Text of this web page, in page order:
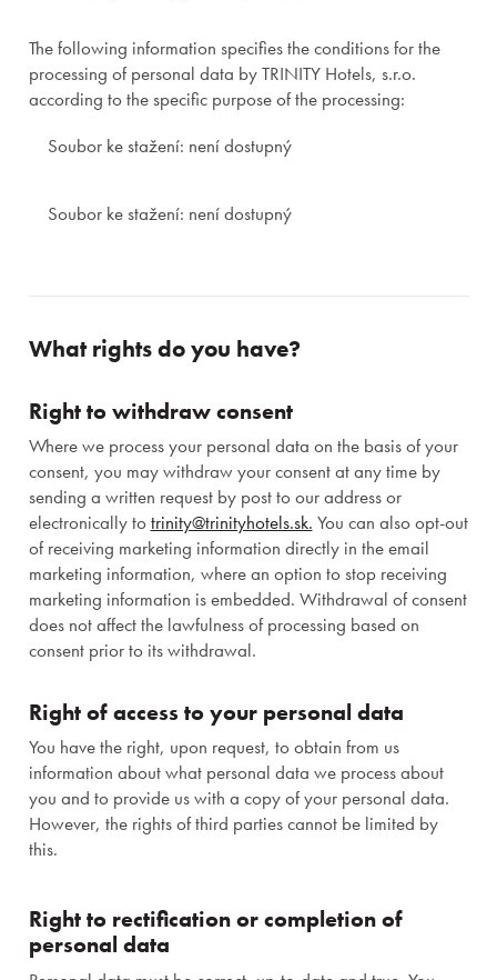
Congresses
The following information specifies the conditions for the
processing of personal data by TRINITY Hotels, s.r.o.
according to the specific purpose of the processing:
Soubor ke stažení: není dostupný
Soubor ke stažení: není dostupný
What rights do you have?
Right to withdraw consent
Where we process your personal data on the basis of your
consent, you may withdraw your consent at any time by
sending a written request by post to our address or
electronically totrinity@trinityhotels.sk. You can also opt-out
of receiving marketing information directly in the email
marketing information, where an option to stop receiving
marketing information is embedded. Withdrawal of consent
does not affect the lawfulness of processing based on
consent prior to its withdrawal.
Right of access to your personal data
You have the right, upon request, to obtain from us
information about what personal data we process about
you and to provide us with a copy of your personal data.
However, the rights of third parties cannot be limited by
this.
Right to rectification or completion of
personal data